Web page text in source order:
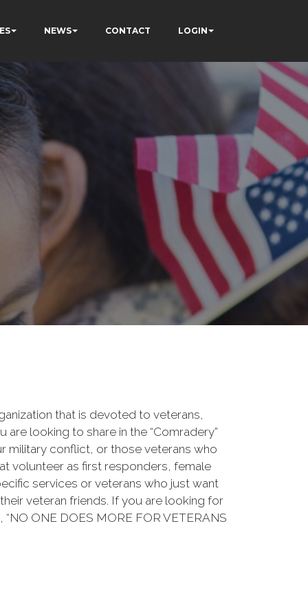
NEWS CONTACT LOGIN
that is devoted to veterans,
are looking to share in the “Comradery”
military conflict, or those veterans who
volunteer as first responders, female
services or veterans who just want
veteran friends. If you are looking for
ONE DOES MORE FOR VETERANS